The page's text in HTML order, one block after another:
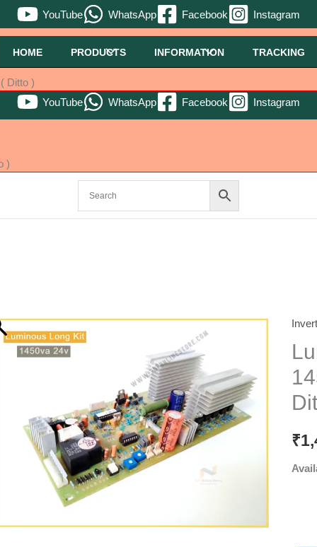
YouTube WhatsApp Facebook Instagram
HOME PRODUCTS INFORMATION TRACKING
Ditto )
YouTube
WhatsApp Facebook Instagram
)
₹